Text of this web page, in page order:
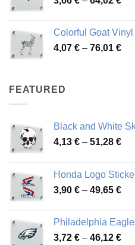
Colorful Goat
4,07 € – 76,01 €
FEATURED
Black and White
4,13 € – 51,28 €
Honda Logo
3,90 € – 49,65 €
Philadelphia
3,72 € – 46,12 €